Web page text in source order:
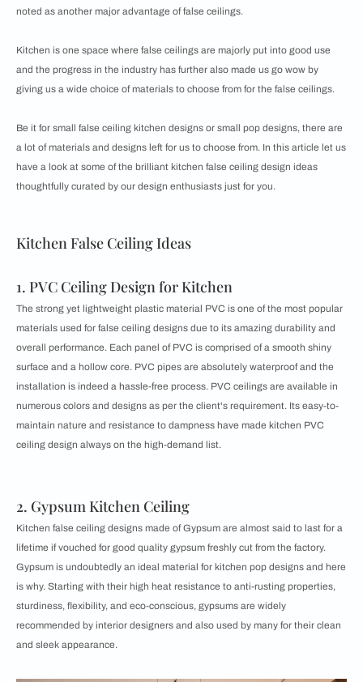
noted as another major advantage of false ceilings.
Kitchen is one space where false ceilings are majorly put into good use
and the progress in the industry has further also made us go wow by
giving us a wide choice of materials to choose from for the false ceilings.
Be it for small false ceiling kitchen designs or small pop designs, there are
a lot of materials and designs left for us to choose from. In this article let us
have a look at some of the brilliant kitchen false ceiling design ideas
thoughtfully curated by our design enthusiasts just for you.
Kitchen False Ceiling Ideas
1. PVC Ceiling Design for Kitchen
The strong yet lightweight plastic material PVC is one of the most popular
materials used for false ceiling designs due to its amazing durability and
overall performance. Each panel of PVC is comprised of a smooth shiny
surface and a hollow core. PVC pipes are absolutely waterproof and the
installation is indeed a hassle-free process. PVC ceilings are available in
numerous colors and designs as per the client's requirement. Its easy-to-
maintain nature and resistance to dampness have made kitchen PVC
ceiling design always on the high-demand list.
2. Gypsum Kitchen Ceiling
Kitchen false ceiling designs made of Gypsum are almost said to last for a
lifetime if vouched for good quality gypsum freshly cut from the factory.
Gypsum is undoubtedly an ideal material for kitchen pop designs and here
is why. Starting with their high heat resistance to anti-rusting properties,
sturdiness, flexibility, and eco-conscious, gypsums are widely
recommended by interior designers and also used by many for their clean
and sleek appearance.